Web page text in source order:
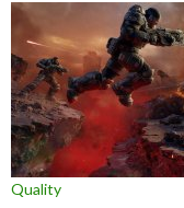
Quality